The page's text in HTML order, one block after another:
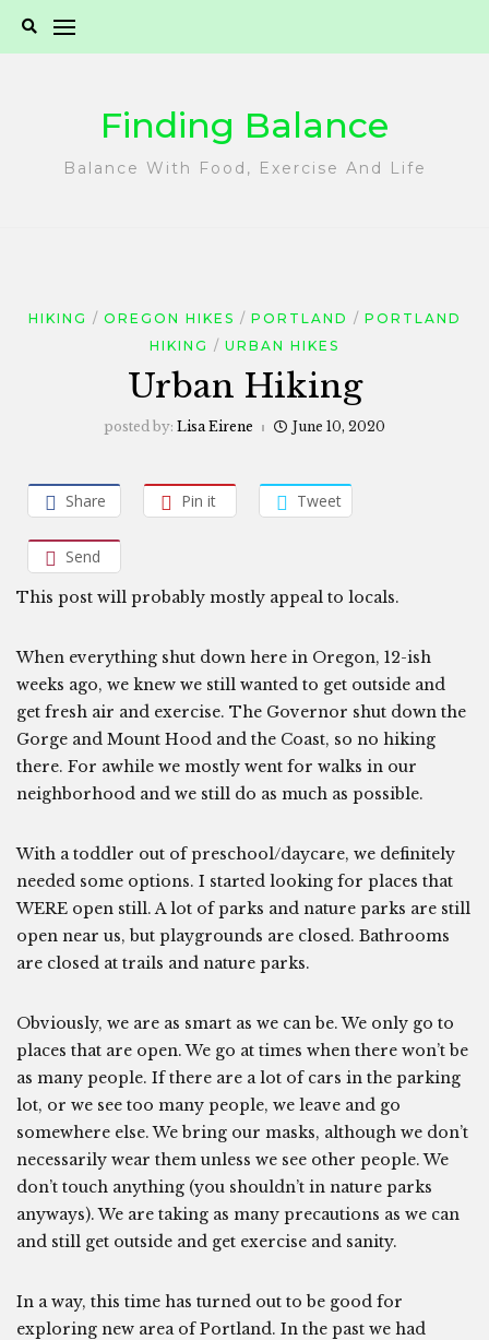
Finding Balance
Balance With Food, Exercise And Life
HIKING OREGON HIKES PORTLAND
PORTLAND
HIKING
URBAN HIKES
Urban Hiking
posted by: Lisa Eirene June 10, 2020
Share Pin it Tweet
Send
This post will probably mostly appeal to locals.
When everything shut down here in Oregon, 12-ish
weeks ago, we knew we still wanted to get outside and
get fresh air and exercise. The Governor shut down the
Gorge and Mount Hood and the Coast, so no hiking
there. For awhile we mostly went for walks in our
neighborhood and we still do as much as possible.
With a toddler out of preschool/daycare, we definitely
needed some options. I started looking for places that
WERE open still. A lot of parks and nature parks are still
open near us, but playgrounds are closed. Bathrooms
are closed at trails and nature parks.
Obviously, we are as smart as we can be. We only go to
places that are open. We go at times when there won’t be
as many people. If there are a lot of cars in the parking
lot, or we see too many people, we leave and go
somewhere else. We bring our masks, although we don’t
necessarily wear them unless we see other people. We
don’t touch anything (you shouldn’t in nature parks
anyways). We are taking as many precautions as we can
and still get outside and get exercise and sanity.
In a way, this time has turned out to be good for
exploring new area of Portland. In the past we had